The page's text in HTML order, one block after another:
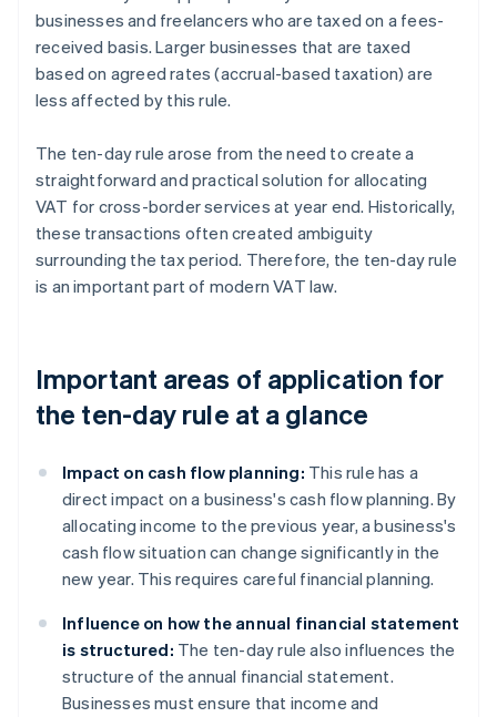
businesses and freelancers who are taxed on a fees-
received basis. Larger businesses that are taxed
based on agreed rates (accrual-based taxation) are
less affected by this rule.
The ten-day rule arose from the need to create a
straightforward and practical solution for allocating
VAT for cross-border services at year end. Historically,
these transactions often created ambiguity
surrounding the tax period. Therefore, the ten-day rule
is an important part of modern VAT law.
Important areas of application for
the ten-day rule at a glance
Impact on cash flow planning: This rule has a
direct impact on a business's cash flow planning. By
allocating income to the previous year, a business's
cash flow situation can change significantly in the
new year. This requires careful financial planning.
Influence on how the annual financial statement
is structured: The ten-day rule also influences the
structure of the annual financial statement.
Businesses must ensure that income and